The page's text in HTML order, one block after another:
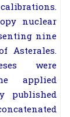
nuclear
nine
Asterales.
were
applied
published